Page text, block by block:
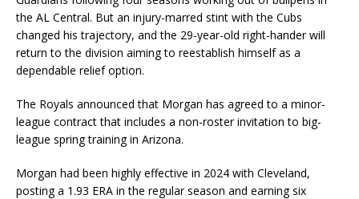
the AL Central. But an injury-marred stint with the Cubs
changed his trajectory, and the 29-year-old right-hander will
return to the division aiming to reestablish himself as a
dependable relief option.
The Royals announced that Morgan has agreed to a minor-
league contract that includes a non-roster invitation to big-
league spring training in Arizona.
Morgan had been highly effective in 2024 with Cleveland,
posting a 1.93 ERA in the regular season and earning six